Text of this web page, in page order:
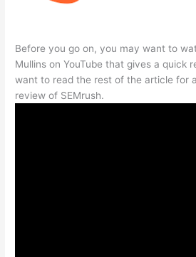
Before you go on, you may want to
Mullins on YouTube that gives a quick
want to read the rest of the article for
review of SEMrush.